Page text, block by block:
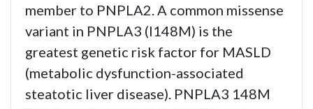
member to PNPLA2. A common missense
variant in PNPLA3 (I148M) is the
greatest genetic risk factor for MASLD
(metabolic dysfunction-associated
steatotic liver disease). PNPLA3 148M